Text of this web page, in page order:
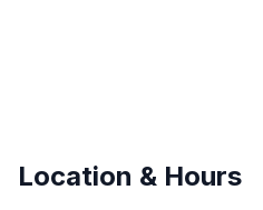
Location & Hours